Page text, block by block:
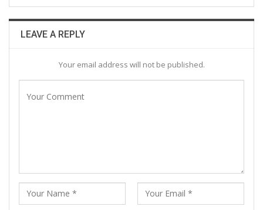
LEAVE A REPLY
Your email address will not be published.